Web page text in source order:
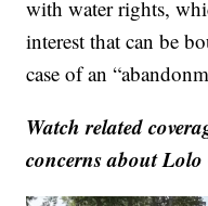
with water rights,
interest that can be
case of an
Watch related
concerns about